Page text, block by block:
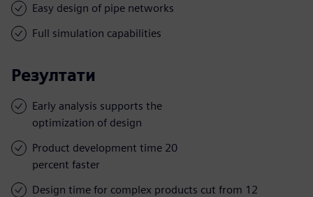
Easy design of pipe networks
Full simulation capabilities
Резултати
Early analysis supports the
optimization of design
Product development time 20
percent faster
Design time for complex products cut from 12